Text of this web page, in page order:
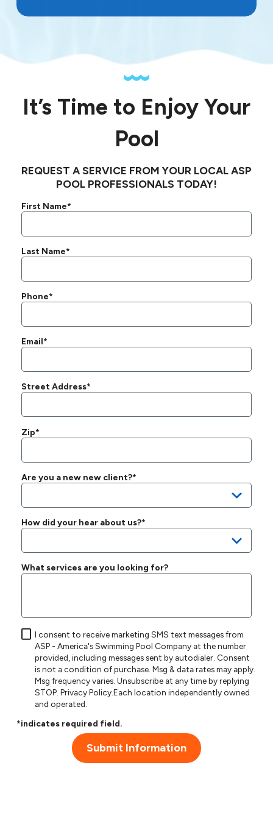
It’s Time to Enjoy Your
Pool
REQUEST A SERVICE FROM YOUR LOCAL ASP
POOL PROFESSIONALS TODAY!
First Name*
Last Name*
Phone*
Email*
Street Address*
Zip*
Are you a new new client?*
How did your hear about us?*
What services are you looking for?
I consent to receive marketing SMS text messages from
ASP - America's Swimming Pool Company at the number
provided, including messages sent by autodialer. Consent
is not a condition of purchase. Msg & data rates may apply.
Msg frequency varies. Unsubscribe at any time by replying
STOP.Privacy Policy.Each location independently owned
and operated.
*indicates required field.
Submit Information